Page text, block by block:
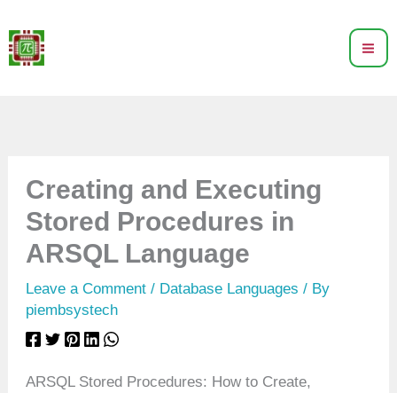
to
content
Creating and Executing
Stored Procedures in
ARSQL Language
Leave a Comment / Database Languages / By
piembsystech
ARSQL Stored Procedures: How to Create,